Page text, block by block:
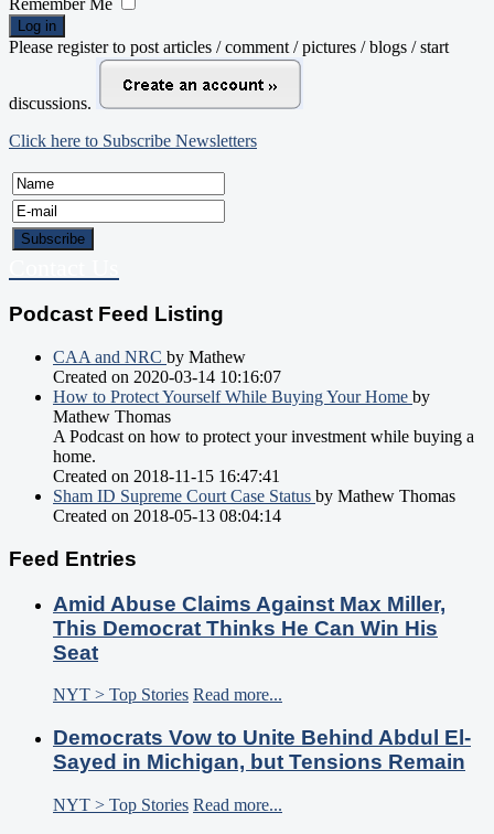
Log in
Please register to post articles / comment / pictures / blogs / start
discussions.
Click here to Subscribe Newsletters
Podcast Feed Listing
CAA and NRC by Mathew
Created on 2020-03-14 10:16:07
How to Protect Yourself While Buying Your Home by
Mathew Thomas
A Podcast on how to protect your investment while buying a
home.
Created on 2018-11-15 16:47:41
Sham ID Supreme Court Case Status by Mathew Thomas
Created on 2018-05-13 08:04:14
Feed Entries
Amid Abuse Claims Against Max Miller,
This Democrat Thinks He Can Win His
Seat
NYT > Top Stories Read more...
Democrats Vow to Unite Behind Abdul El-
Sayed in Michigan, but Tensions Remain
NYT > Top Stories Read more...